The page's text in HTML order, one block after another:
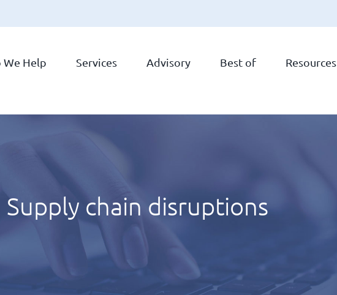
We Help Services Advisory Best of Resources
Supply chain disruptions